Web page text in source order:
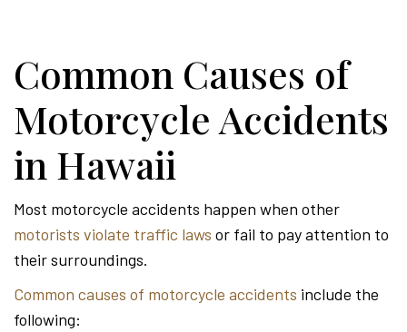
Common Causes of
Motorcycle Accidents
in Hawaii
Most motorcycle accidents happen when other
motorists violate traffic laws or fail to pay attention to
their surroundings.
Common causes of motorcycle accidents include the
following: